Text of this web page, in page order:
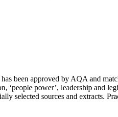
been approved by AQA and
‘people power’, leadership and
selected sources and extracts.